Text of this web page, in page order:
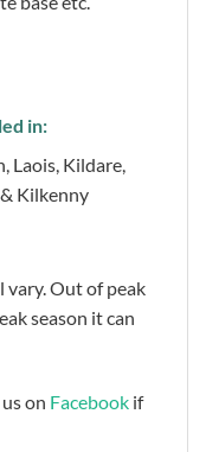
in:
Laois, Kildare,
Kilkenny
vary. Out of peak
season it can
on Facebook if